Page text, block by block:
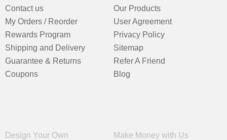
Contact us
My Orders / Reorder
Rewards Program
Shipping and Delivery
Guarantee & Returns
Coupons
Our Products
User Agreement
Privacy Policy
Sitemap
Refer A Friend
Blog
Design Your Own
Make Money with Us